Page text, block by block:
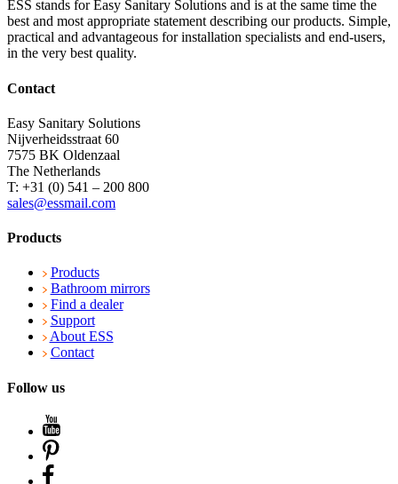
ESS stands for Easy Sanitary Solutions and is at the same time the
best and most appropriate statement describing our products. Simple,
practical and advantageous for installation specialists and end-users,
in the very best quality.
Contact
Easy Sanitary Solutions
Nijverheidsstraat 60
7575 BK Oldenzaal
The Netherlands
T: +31 (0) 541 – 200 800
sales@essmail.com
Products
Products
Bathroom mirrors
Find a dealer
Support
About ESS
Contact
Follow us